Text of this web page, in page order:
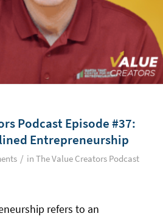
Podcast Episode #37:
Entrepreneurship
/ in The Value Creators Podcast
refers to an